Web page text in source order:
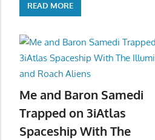
READ MORE
Me and Baron Samedi
Trapped on 3iAtlas
Spaceship With The